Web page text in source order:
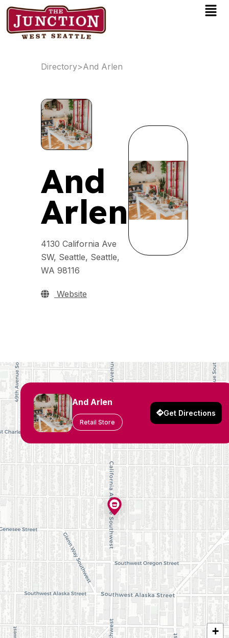
Skip
content
Directory>And Arlen
And
Arlen
4130 California Ave
SW, Seattle, Seattle,
WA 98116
Website
And Arlen
Retail Store
Get Directions
+